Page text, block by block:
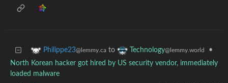
Philippe23@lemmy.ca to Technology@lemmy.world
•
North Korean hacker got hired by US security vendor, immediately
loaded malware